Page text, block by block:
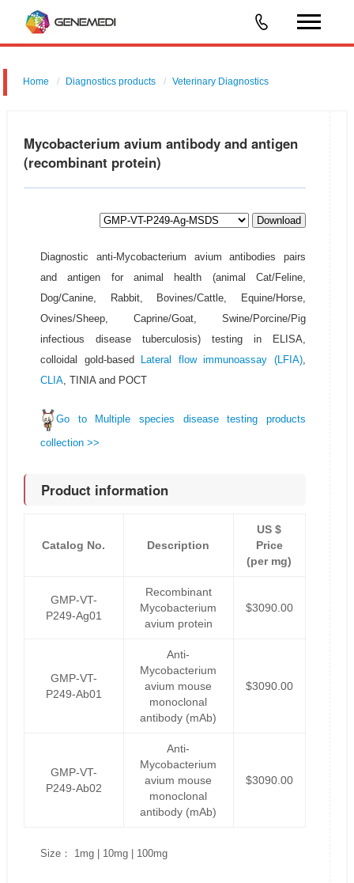
Home Diagnostics products Veterinary Diagnostics
Mycobacterium avium antibody and antigen
(recombinant protein)
Download
Diagnostic anti-Mycobacterium avium antibodies pairs
and antigen for animal health (animal Cat/Feline,
Dog/Canine, Rabbit, Bovines/Cattle, Equine/Horse,
Ovines/Sheep, Caprine/Goat, Swine/Porcine/Pig
infectious disease tuberculosis) testing in ELISA,
colloidal gold-based
Lateral flow immunoassay (LFIA),
CLIA, TINIA and POCT
Go to Multiple species disease testing products
collection >>
Product information
Catalog No. Description
US $
Price
(per mg)
GMP-VT-
P249-Ag01
Recombinant
Mycobacterium
avium protein
$3090.00
GMP-VT-
P249-Ab01
Anti-
Mycobacterium
avium mouse
monoclonal
antibody (mAb)
$3090.00
GMP-VT-
P249-Ab02
Anti-
Mycobacterium
avium mouse
monoclonal
antibody (mAb)
$3090.00
Size： 1mg | 10mg | 100mg